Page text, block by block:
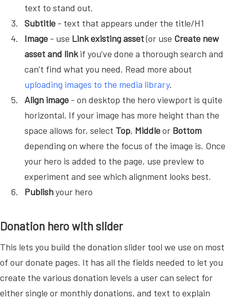
text to stand out.
Subtitle - text that appears under the title/H1
Image - use Link existing asset(or use Create new
asset and linkif you’ve done a thorough search and
can’t find what you need. Read more about
uploading images to the media library.
Align image - on desktop the hero viewport is quite
horizontal. If your image has more height than the
space allows for, select Top, Middleor Bottom
depending on where the focus of the image is. Once
your hero is added to the page, use preview to
experiment and see which alignment looks best.
Publishyour hero
Donation hero with slider
This lets you build the donation slider tool we use on most
of our donate pages. It has all the fields needed to let you
create the various donation levels a user can select for
either single or monthly donations, and text to explain